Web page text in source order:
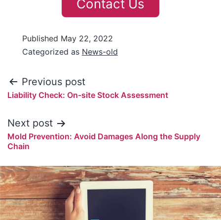
Contact Us
Published May 22, 2022
Categorized as News-old
Previous post
Liability Check: On-site Stock Assessment
Next post
Mold Prevention: Avoid Damages Along the Supply
Chain